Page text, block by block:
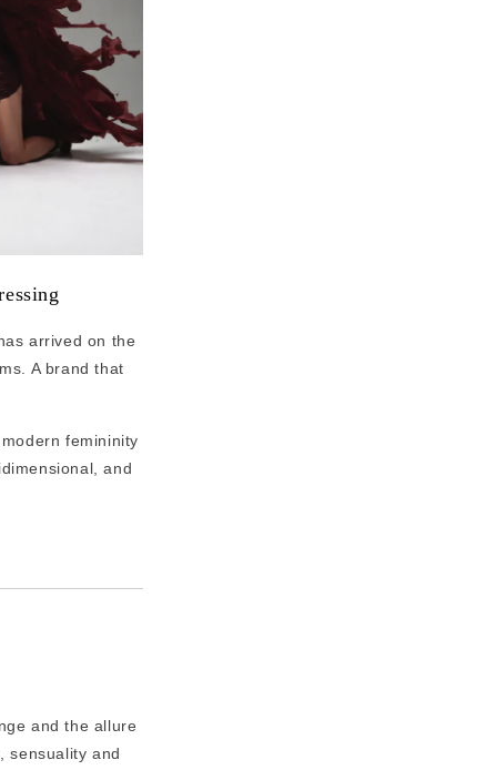
arrived on the
A brand that
femininity
and
and the allure
sensuality and